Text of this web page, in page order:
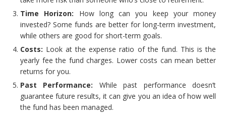
Time Horizon: How long can you keep your money
invested? Some funds are better for long-term investment,
while others are good for short-term goals.
Costs: Look at the expense ratio of the fund. This is the
yearly fee the fund charges. Lower costs can mean better
returns for you.
Past Performance: While past performance doesn’t
guarantee future results, it can give you an idea of how well
the fund has been managed.